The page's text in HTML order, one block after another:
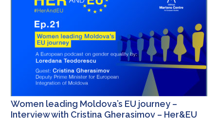
Women leading Moldova’s EU journey –
Interview with Cristina Gherasimov – Her&EU